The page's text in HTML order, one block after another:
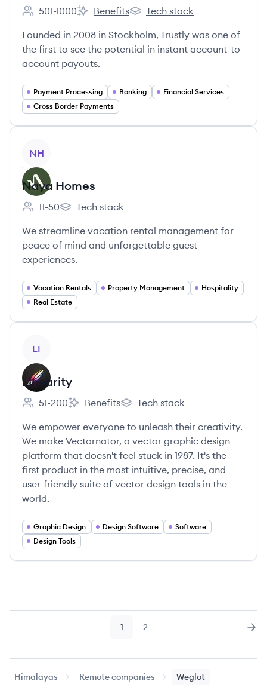
Employee count:
501-1000
Trustly's
Benefits
Trustly's
Tech stack
Founded in 2008 in Stockholm, Trustly was one of
the first to see the potential in instant account-to-
account payouts.
Payment Processing Banking
Financial Services
Cross Border Payments
NH
Naya Homes
Employee count:
11-50
Naya Homes's
Tech stack
We streamline vacation rental management for
peace of mind and unforgettable guest
experiences.
Vacation Rentals Property Management
Hospitality
Real Estate
LI
Linearity
Employee count:
51-200
Linearity's
Benefits
Linearity's
Tech stack
We empower everyone to unleash their creativity.
We make Vectornator, a vector graphic design
platform that doesn't feel stuck in 1987. It's the
first product in the most intuitive, precise, and
user-friendly suite of vector design tools in the
world.
Graphic Design Design Software
Software
Design Tools
Page
1 Page
2
Himalayas Remote companies Weglot